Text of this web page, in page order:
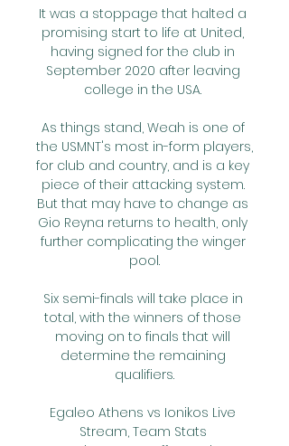
It was a stoppage that halted a
promising start to life at United,
having signed for the club in
September 2020 after leaving
college in the USA.
As things stand, Weah is one of
the USMNT's most in-form players,
for club and country, and is a key
piece of their attacking system.
But that may have to change as
Gio Reyna returns to health, only
further complicating the winger
pool.
Six semi-finals will take place in
total, with the winners of those
moving on to finals that will
determine the remaining
qualifiers.
Egaleo Athens vs Ionikos Live
Stream, Team Stats